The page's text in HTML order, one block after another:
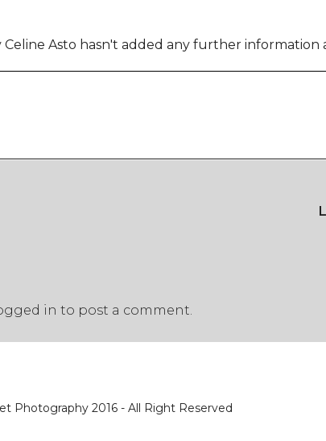
Celine Asto hasn't added any further information
in to post a comment.
Photography 2016 - All Right Reserved